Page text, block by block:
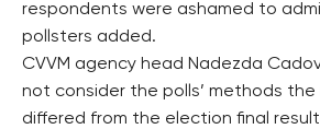
respondents were ashamed to
pollsters added.
CVVM agency head Nadezda
not consider the polls’ methods
differed from the election final